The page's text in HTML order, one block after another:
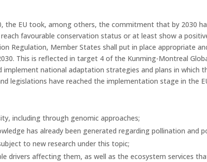
EU took, among others, the commitment that by 2030
favourable conservation status or at least show a
Regulation, Member States shall put in place appropriate
This is reflected in target 4 of the Kunming-Montreal
national adaptation strategies and plans in which
legislations have reached the implementation stage in the
including through genomic approaches;
has already been generated regarding pollination and
to new research under this topic;
drivers affecting them, as well as the ecosystem services